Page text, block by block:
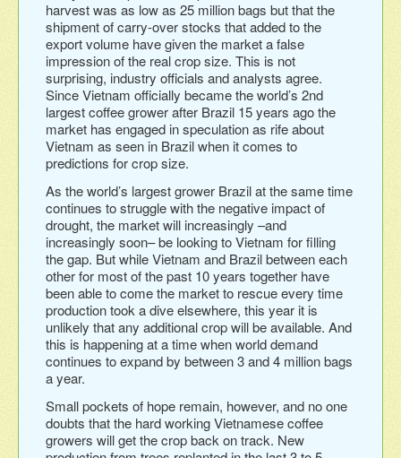
harvest was as low as 25 million bags but that the
shipment of carry-over stocks that added to the
export volume have given the market a false
impression of the real crop size. This is not
surprising, industry officials and analysts agree.
Since Vietnam officially became the world’s 2nd
largest coffee grower after Brazil 15 years ago the
market has engaged in speculation as rife about
Vietnam as seen in Brazil when it comes to
predictions for crop size.
As the world’s largest grower Brazil at the same time
continues to struggle with the negative impact of
drought, the market will increasingly –and
increasingly soon– be looking to Vietnam for filling
the gap. But while Vietnam and Brazil between each
other for most of the past 10 years together have
been able to come the market to rescue every time
production took a dive elsewhere, this year it is
unlikely that any additional crop will be available. And
this is happening at a time when world demand
continues to expand by between 3 and 4 million bags
a year.
Small pockets of hope remain, however, and no one
doubts that the hard working Vietnamese coffee
growers will get the crop back on track. New